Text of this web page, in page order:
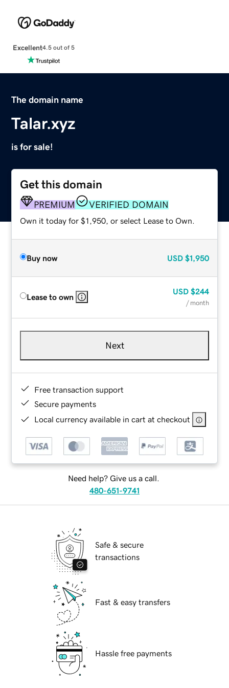
Excellent4.5 out of 5
The domain name
Talar.xyz
is for sale!
Get this domain
PREMIUM VERIFIED DOMAIN
Own it today for $1,950, or select Lease to Own.
Buy now USD $1,950
Lease to own
USD $244
/ month
Next
Free transaction support
Secure payments
Local currency available in cart at checkout
Need help? Give us a call.
480-651-9741
Safe & secure
transactions
Fast & easy transfers
Hassle free payments